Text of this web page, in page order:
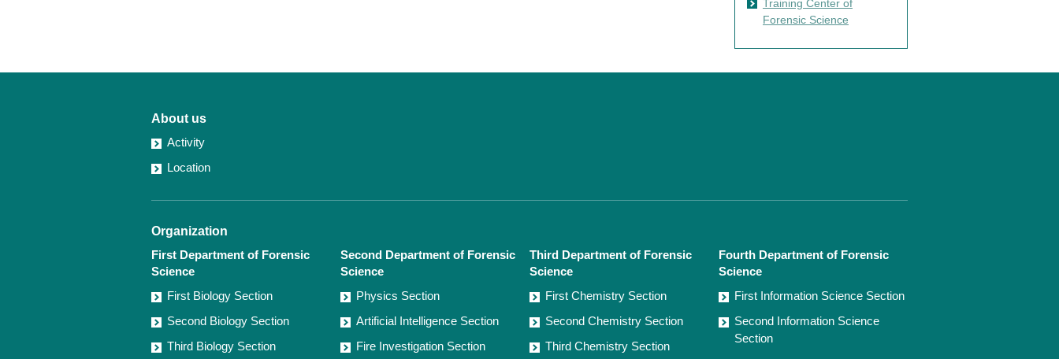
Training Center of
Forensic Science
About us
Activity
Location
Organization
First Department of Forensic
Science
First Biology Section
Second Biology Section
Third Biology Section
Second Department of Forensic
Science
Physics Section
Artificial Intelligence Section
Fire Investigation Section
Third Department of Forensic
Science
First Chemistry Section
Second Chemistry Section
Third Chemistry Section
Fourth Department of Forensic
Science
First Information Science Section
Second Information Science
Section